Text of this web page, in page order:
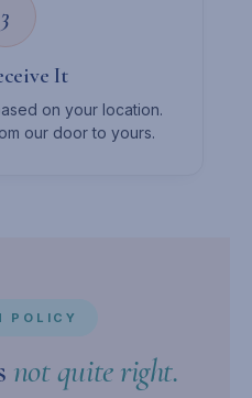
3
It
on your location.
our door to yours.
POLICY
not quite right.